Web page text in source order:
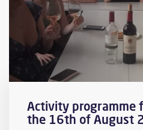
Activity programme
the 16th of August